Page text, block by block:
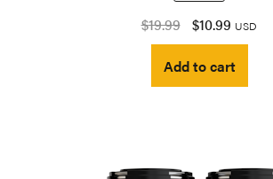
$19.99 Original
price
was:
$19.99.
$10.99 Current
price
is:
$10.99.
USD
Add to cart